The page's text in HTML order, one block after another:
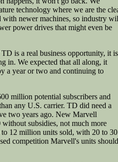
technology where we are the
newer machines, so industry
power drives that might even be
is a real business opportunity, it is
in. We expected that all along, it
a year or two and continuing to
million potential subscribers and
any U.S. carrier. TD did need a
two years ago. New Marvell
subsidies, not much more
to 12 million units sold, with 20 to 30
competition Marvell's units should